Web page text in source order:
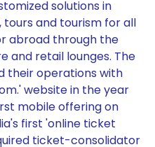
solutions in
and tourism for all
abroad through the
and retail lounges. The
their operations with
website in the year
mobile offering on
first 'online ticket
ticket-consolidator